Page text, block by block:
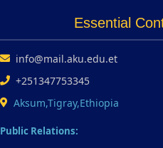
Essential
info@mail.aku.edu.et
+251347753345
Aksum,Tigray,Ethiopia
Public Relations: